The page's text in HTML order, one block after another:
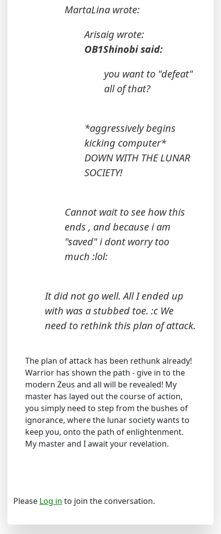
MartaLina wrote:
Arisaig wrote:
OB1Shinobi said:
you want to "defeat"
all of that?
*aggressively begins
kicking computer*
DOWN WITH THE LUNAR
SOCIETY!
Cannot wait to see how this
ends , and because i am
"saved" i dont worry too
much :lol:
It did not go well. All I ended up
with was a stubbed toe. :c We
need to rethink this plan of attack.
The plan of attack has been rethunk already!
Warrior has shown the path - give in to the
modern Zeus and all will be revealed! My
master has layed out the course of action,
you simply need to step from the bushes of
ignorance, where the lunar society wants to
keep you, onto the path of enlightenment.
My master and I await your revelation.
Please Log in to join the conversation.